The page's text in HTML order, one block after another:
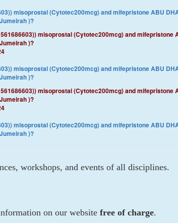
misoprostal (Cytotec200mcg) and mifepristone ABU
)?​​
misoprostal (Cytotec200mcg) and
)?​​
misoprostal (Cytotec200mcg) and mifepristone ABU
)?​​
misoprostal (Cytotec200mcg) and
)?​​
misoprostal (Cytotec200mcg) and mifepristone ABU
)?​​
workshops, and events of all disciplines.
on our website free of charge.